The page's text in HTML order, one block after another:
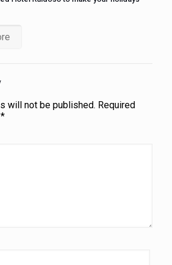
will not be published. Required
*